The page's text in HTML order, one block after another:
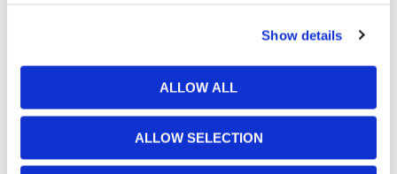
Show details
ALLOW ALL
ALLOW SELECTION
Hinza bag Small Dusty
Pink - Biobased Plastic
299kr
Hinza bag Small Light
Green - Biobased
299kr